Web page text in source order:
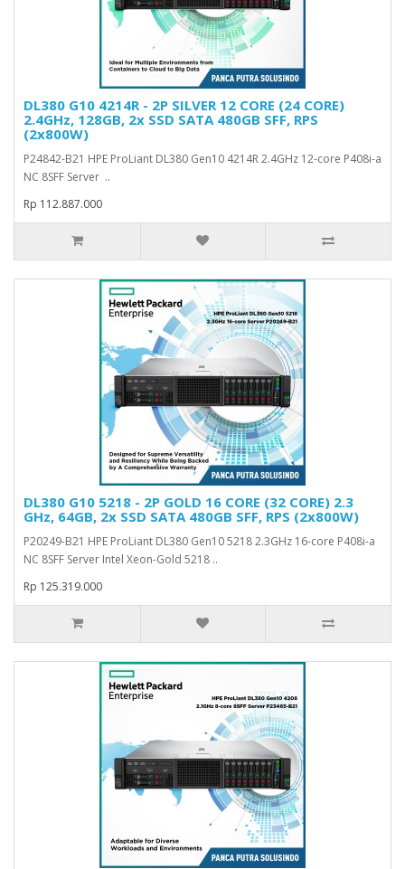
DL380 G10 4214R - 2P SILVER 12 CORE (24 CORE)
2.4GHz, 128GB, 2x SSD SATA 480GB SFF, RPS
(2x800W)
P24842-B21 HPE ProLiant DL380 Gen10 4214R 2.4GHz 12-core P408i-a
NC 8SFF Server ..
Rp 112.887.000
DL380 G10 5218 - 2P GOLD 16 CORE (32 CORE) 2.3
GHz, 64GB, 2x SSD SATA 480GB SFF, RPS (2x800W)
P20249-B21 HPE ProLiant DL380 Gen10 5218 2.3GHz 16-core P408i-a
NC 8SFF Server Intel Xeon-Gold 5218 ..
Rp 125.319.000